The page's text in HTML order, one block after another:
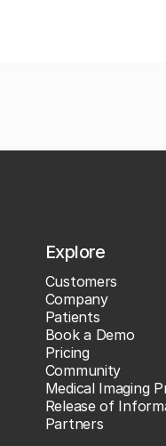
Explore
Customers
Company
Patients
Book a Demo
Pricing
Community
Medical Imaging
Release of
Partners